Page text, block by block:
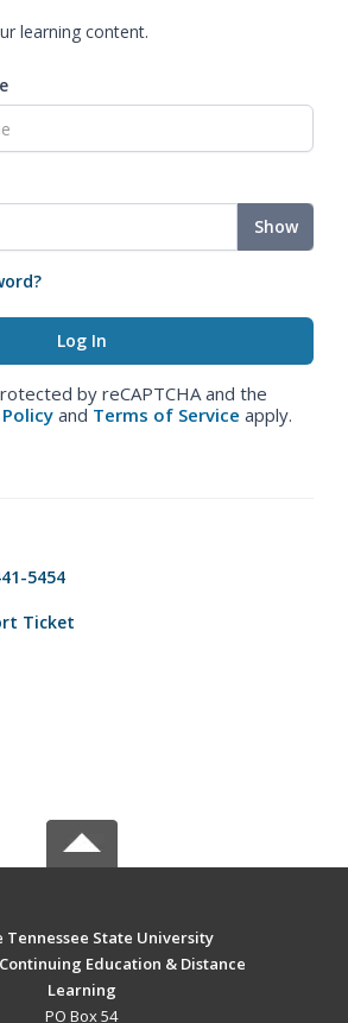
learning content.
Show
by reCAPTCHA and the
and Terms of Service apply.
5454
Ticket
Tennessee State University
Education & Distance
Learning
PO Box 54